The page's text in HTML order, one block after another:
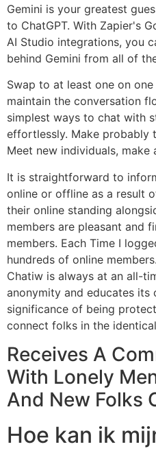
Gemini is your greatest
to ChatGPT. With Zapier's
AI Studio integrations, you
behind Gemini from all of
Swap to at least one on
maintain the conversation
simplest ways to chat with
effortlessly. Make probably
Meet new individuals, make
It is straightforward to
online or offline as a result
their online standing
members are pleasant and
members. Each Time I
hundreds of online
Chatiw is always at an all-
anonymity and educates its
significance of being
connect folks in the
Receives A
With Lonely
And New Folks
Hoe kan ik